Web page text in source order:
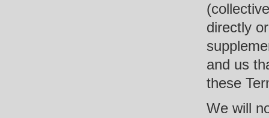
directly
and us
these
We will